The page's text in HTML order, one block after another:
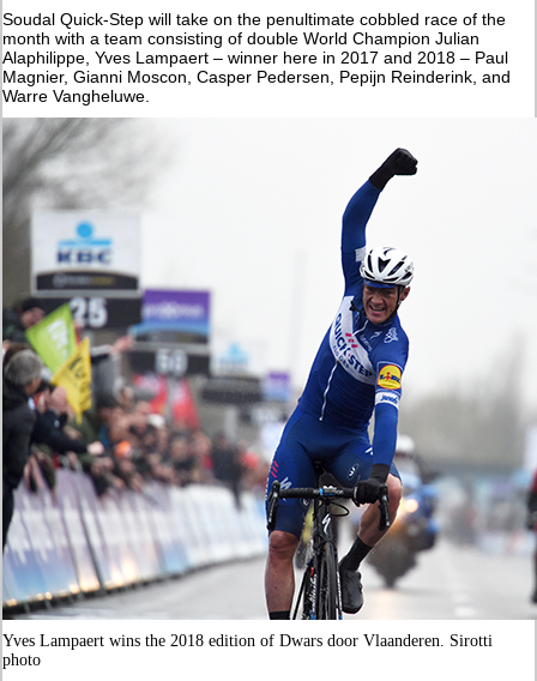
Soudal Quick-Step will take on the penultimate cobbled race of the
month with a team consisting of double World Champion Julian
Alaphilippe, Yves Lampaert – winner here in 2017 and 2018 – Paul
Magnier, Gianni Moscon, Casper Pedersen, Pepijn Reinderink, and
Warre Vangheluwe.
Yves Lampaert wins the 2018 edition of Dwars door Vlaanderen. Sirotti
photo